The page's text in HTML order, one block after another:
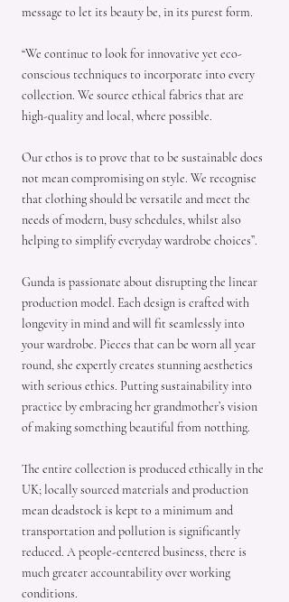
message to let its beauty be, in its purest form.
“We continue to look for innovative yet eco-
conscious techniques to incorporate into every
collection. We source ethical fabrics that are
high-quality and local, where possible.
Our ethos is to prove that to be sustainable does
not mean compromising on style. We recognise
that clothing should be versatile and meet the
needs of modern, busy schedules, whilst also
helping to simplify everyday wardrobe choices”.
Gunda is passionate about disrupting the linear
production model. Each design is crafted with
longevity in mind and will fit seamlessly into
your wardrobe. Pieces that can be worn all year
round, she expertly creates stunning aesthetics
with serious ethics. Putting sustainability into
practice by embracing her grandmother’s vision
of making something beautiful from notthing.
The entire collection is produced ethically in the
UK; locally sourced materials and production
mean deadstock is kept to a minimum and
transportation and pollution is significantly
reduced. A people-centered business, there is
much greater accountability over working
conditions.